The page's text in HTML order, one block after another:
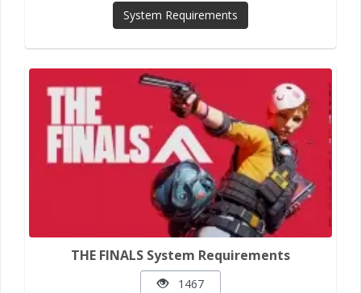
System Requirements
THE FINALS System Requirements
1467